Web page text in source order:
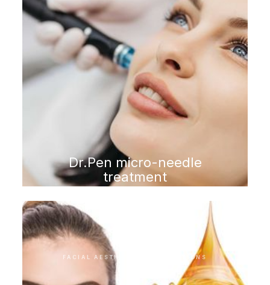
Dr.Pen micro-needle
treatment
FACIAL AESTHETIC INTERVENTIONS